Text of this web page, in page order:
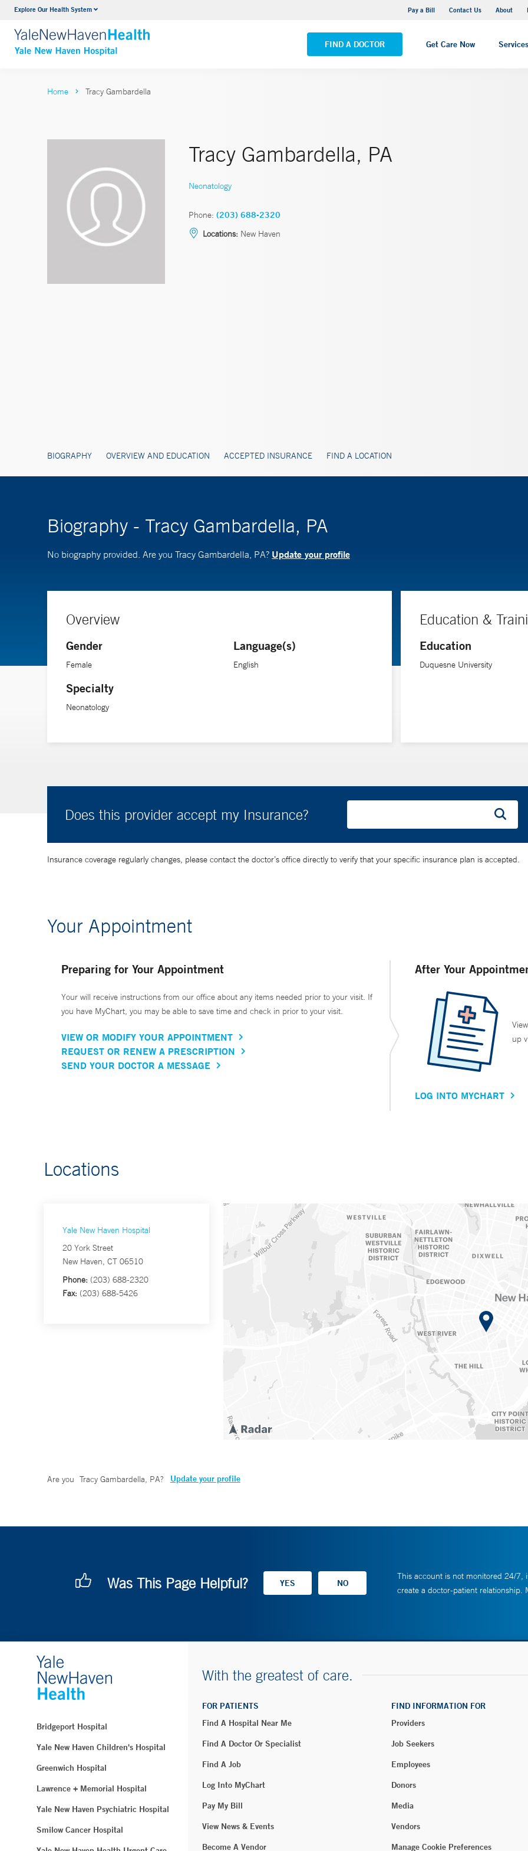
Explore Our Health System Pay a Bill Contact Us About
FIND A DOCTOR Get Care Now Services
Neurology & Neurosurgery
VIEW ALL SERVICES
Yale New Haven Hospital - Saint Raphael Campus
VIEW ALL LOCATIONS
Home Tracy Gambardella
Tracy Gambardella, PA
Neonatology
Phone: (203) 688-2320
Locations: New Haven
BIOGRAPHY OVERVIEW AND EDUCATION ACCEPTED INSURANCE FIND A LOCATION
Biography - Tracy Gambardella, PA
No biography provided. Are you Tracy Gambardella, PA? Update your profile
Overview
Gender
Female
Specialty
Neonatology
Language(s)
English
Education &
Education
Duquesne University
Does this provider accept my Insurance?
Insurance coverage regularly changes, please contact the doctor’s office directly to verify that your specific insurance plan is accepted.
Your Appointment
Preparing for Your Appointment
Your will receive instructions from our office about any items needed prior to your visit. If
you have MyChart, you may be able to save time and check in prior to your visit.
VIEW OR MODIFY YOUR APPOINTMENT
REQUEST OR RENEW A PRESCRIPTION
SEND YOUR DOCTOR A MESSAGE
After Your
up
LOG INTO MYCHART
Locations
Yale New Haven Hospital
20 York Street
New Haven, CT 06510
Phone: (203) 688-2320
Fax: (203) 688-5426
Are you Tracy Gambardella, PA? Update your profile
Was This Page Helpful?
This account is not monitored 24/7,
create a doctor-patient relationship.
Bridgeport Hospital
Yale New Haven Children's Hospital
Greenwich Hospital
Lawrence + Memorial Hospital
Yale New Haven Psychiatric Hospital
Smilow Cancer Hospital
With the greatest of care.
FOR PATIENTS
Find A Hospital Near Me
Find A Doctor Or Specialist
Find A Job
Log Into MyChart
Pay My Bill
View News & Events
Become A Vendor
FIND INFORMATION FOR
Providers
Job Seekers
Employees
Donors
Media
Vendors
Manage Cookie Preferences